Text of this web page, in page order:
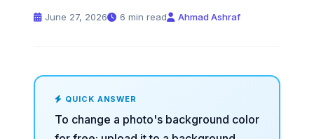
June 27, 2026 6 min read Ahmad Ashraf
QUICK ANSWER
To change a photo's background color